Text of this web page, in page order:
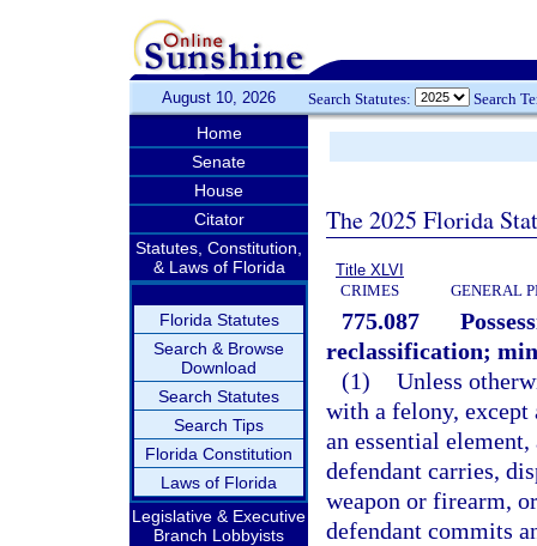
August 10, 2026 Search Statutes: Search
Home
Senate
House
Citator
Statutes, Constitution,
& Laws of Florida
Florida Statutes
Search & Browse
Download
Search Statutes
Search Tips
Florida Constitution
Laws of Florida
Legislative & Executive
Branch Lobbyists
The 2025 Florida
Title XLVI
CRIMES
GENERAL
775.087
reclassification;
(1) Unless
with a felony,
an essential
defendant carries,
weapon or firearm,
defendant commits